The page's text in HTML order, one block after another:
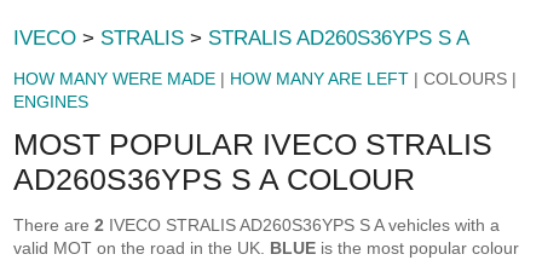
IVECO > STRALIS > STRALIS AD260S36YPS S A
HOW MANY WERE MADE | HOW MANY ARE LEFT | COLOURS |
ENGINES
MOST POPULAR IVECO STRALIS
AD260S36YPS S A COLOUR
There are2 IVECO STRALIS AD260S36YPS S A vehicles with a
valid MOT on the road in the UK. BLUE is the most popular colour